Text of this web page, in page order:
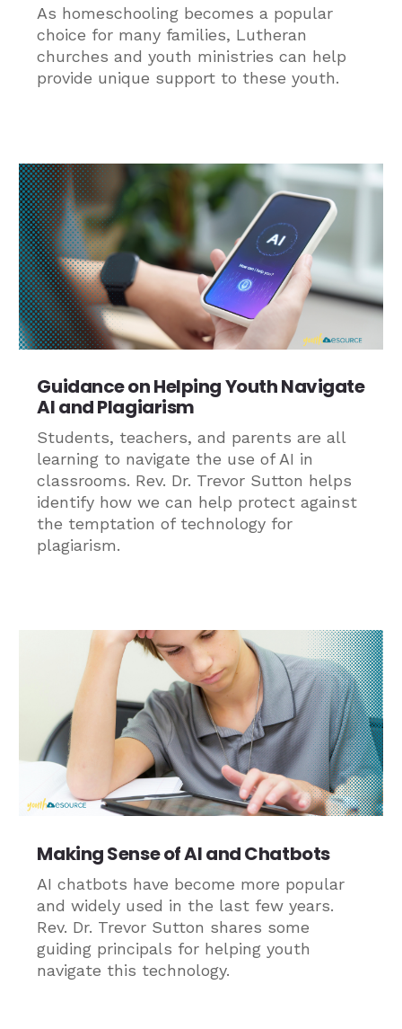
As homeschooling becomes a popular
choice for many families, Lutheran
churches and youth ministries can help
provide unique support to these youth.
Guidance on Helping Youth Navigate
AI and Plagiarism
Students, teachers, and parents are all
learning to navigate the use of AI in
classrooms. Rev. Dr. Trevor Sutton helps
identify how we can help protect against
the temptation of technology for
plagiarism.
Making Sense of AI and Chatbots
AI chatbots have become more popular
and widely used in the last few years.
Rev. Dr. Trevor Sutton shares some
guiding principals for helping youth
navigate this technology.